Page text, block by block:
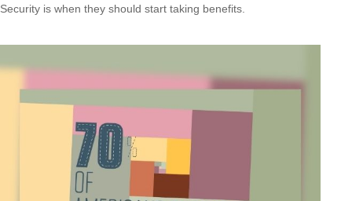
Security is when they should start taking benefits.